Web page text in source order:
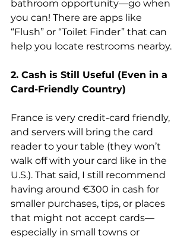
bathroom opportunity—go when
you can! There are apps like
“Flush” or “Toilet Finder” that can
help you locate restrooms nearby.
2. Cash is Still Useful (Even in a
Card-Friendly Country)
France is very credit-card friendly,
and servers will bring the card
reader to your table (they won’t
walk off with your card like in the
U.S.). That said, I still recommend
having around €300 in cash for
smaller purchases, tips, or places
that might not accept cards—
especially in small towns or